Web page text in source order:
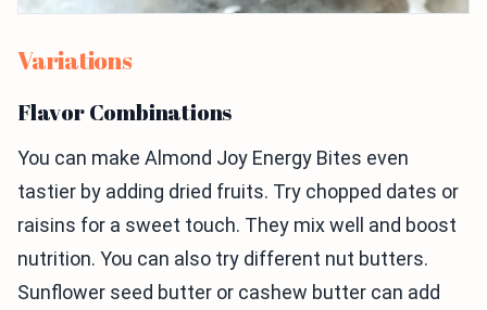
Variations
Flavor Combinations
You can make Almond Joy Energy Bites even
tastier by adding dried fruits. Try chopped dates or
raisins for a sweet touch. They mix well and boost
nutrition. You can also try different nut butters.
Sunflower seed butter or cashew butter can add